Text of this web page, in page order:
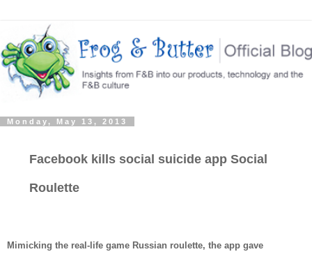
Monday, May 13, 2013
Facebook kills social suicide app Social
Roulette
Mimicking the real-life game Russian roulette, the app gave